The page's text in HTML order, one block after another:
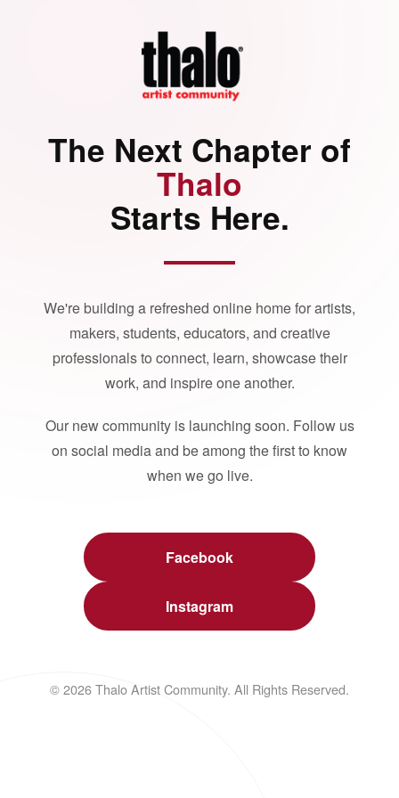
The Next Chapter of
Thalo
Starts Here.
We're building a refreshed online home for artists,
makers, students, educators, and creative
professionals to connect, learn, showcase their
work, and inspire one another.
Our new community is launching soon. Follow us
on social media and be among the first to know
when we go live.
Facebook
Instagram
© 2026 Thalo Artist Community. All Rights Reserved.